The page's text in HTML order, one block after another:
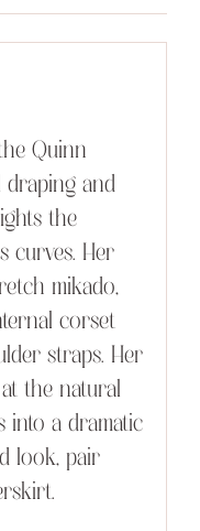
Quinn
draping and
the
curves. Her
mikado,
corset
straps. Her
the natural
into a dramatic
look, pair